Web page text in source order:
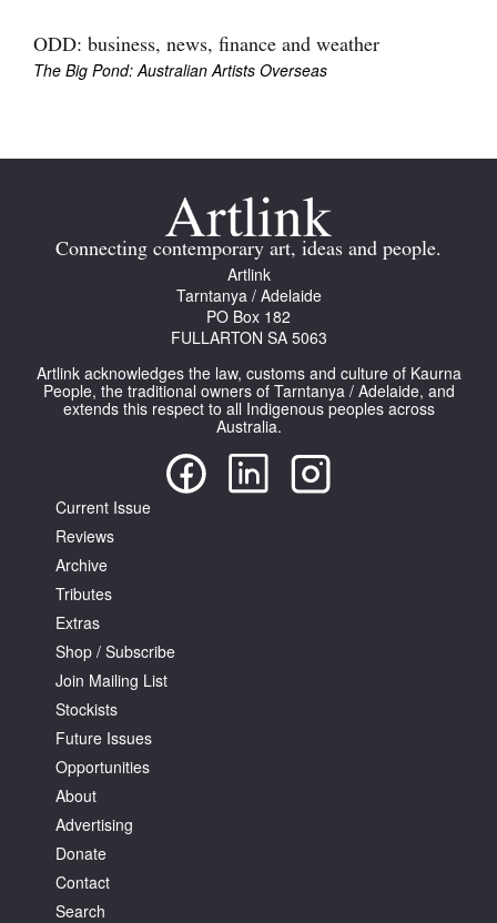
ODD: business, news, finance and weather
The Big Pond: Australian Artists Overseas
Connecting contemporary art, ideas and people.
Artlink
Tarntanya / Adelaide
PO Box 182
FULLARTON SA 5063
Artlink acknowledges the law, customs and culture of Kaurna
People, the traditional owners of Tarntanya / Adelaide, and
extends this respect to all Indigenous peoples across
Australia.
Current Issue
Reviews
Archive
Tributes
Extras
Shop / Subscribe
Join Mailing List
Stockists
Future Issues
Opportunities
About
Advertising
Donate
Contact
Search